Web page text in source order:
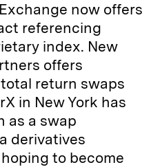
now offers
referencing
index. New
offers
return swaps
in New York has
as a swap
derivatives
to become